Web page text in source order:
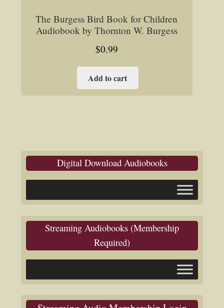
The Burgess Bird Book for Children
Audiobook by Thornton W. Burgess
$0.99
Add to cart
Digital Download Audiobooks
Streaming Audiobooks (Membership
Required)